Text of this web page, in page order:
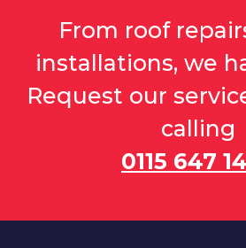
From roof
installations, we
Request our
calling
0115 647